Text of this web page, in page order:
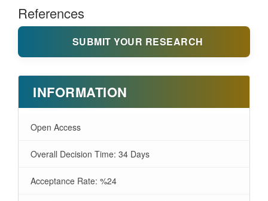
References
SUBMIT YOUR RESEARCH
INFORMATION
Open Access
Overall Decision Time: 34 Days
Acceptance Rate: %24